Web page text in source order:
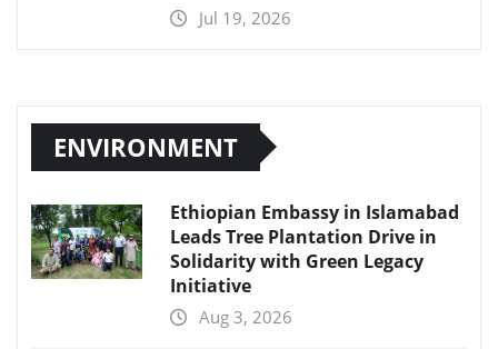
Jul 19, 2026
ENVIRONMENT
Ethiopian Embassy in Islamabad
Leads Tree Plantation Drive in
Solidarity with Green Legacy
Initiative
Aug 3, 2026